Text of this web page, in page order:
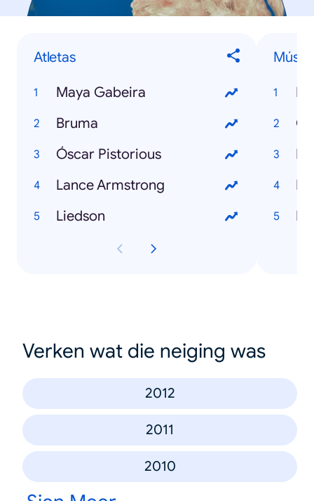
Atletas
Maya Gabeira
Bruma
Óscar Pistorious
Lance Armstrong
Liedson
I
Verken wat die neiging was
2012
2011
2010